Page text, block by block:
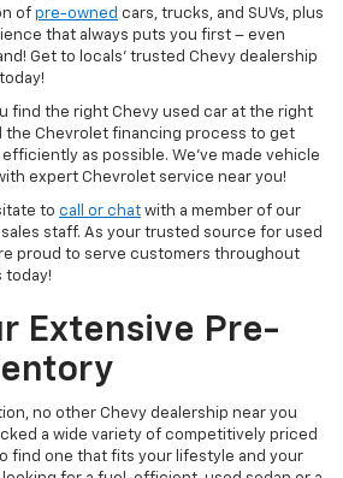
of pre-owned cars, trucks, and SUVs, plus
that always puts you first – even
Get to locals’ trusted Chevy dealership
find the right Chevy used car at the right
the Chevrolet financing process to get
as possible. We’ve made vehicle
expert Chevrolet service near you!
to call or chat with a member of our
staff. As your trusted source for used
proud to serve customers throughout
today!
Extensive Pre-
no other Chevy dealership near you
a wide variety of competitively priced
find one that fits your lifestyle and your